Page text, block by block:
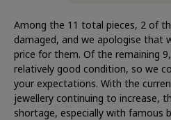
Among the 11 total pieces, 2 of
damaged, and we apologise that
price for them. Of the remaining
relatively good condition, so we
your expectations. With the
jewellery continuing to increase,
shortage, especially with famous